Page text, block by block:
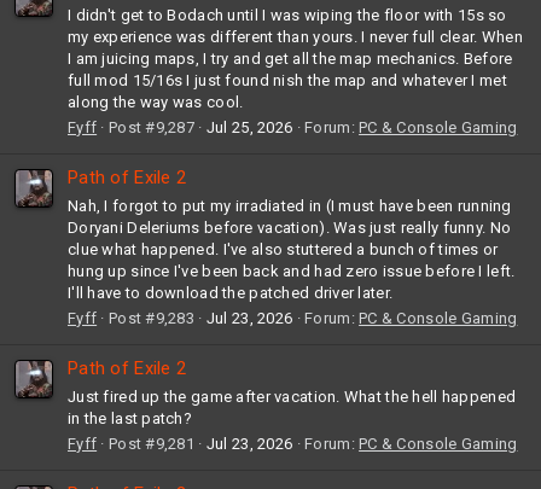
I didn't get to Bodach until I was wiping the floor with 15s so
my experience was different than yours. I never full clear. When
I am juicing maps, I try and get all the map mechanics. Before
full mod 15/16s I just found nish the map and whatever I met
along the way was cool.
Fyff
Post #9,287 Jul 25, 2026 Forum:PC & Console Gaming
Path of Exile 2
Nah, I forgot to put my irradiated in (I must have been running
Doryani Deleriums before vacation). Was just really funny. No
clue what happened. I've also stuttered a bunch of times or
hung up since I've been back and had zero issue before I left.
I'll have to download the patched driver later.
Fyff
Post #9,283 Jul 23, 2026 Forum:PC & Console Gaming
Path of Exile 2
Just fired up the game after vacation. What the hell happened
in the last patch?
Fyff
Post #9,281 Jul 23, 2026 Forum:PC & Console Gaming